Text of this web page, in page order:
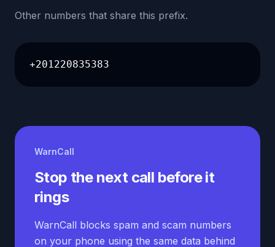
Other numbers that share this prefix.
+201220835383
WarnCall
Stop the next call before it
rings
WarnCall blocks spam and scam numbers
on your phone using the same data behind